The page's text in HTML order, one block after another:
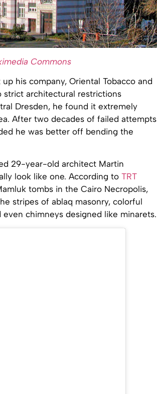
Commons
his company, Oriental Tobacco and
strict architectural restrictions
Dresden, he found it extremely
After two decades of failed attempts
he was better off bending the
29-year-old architect Martin
look like one. According to TRT
tombs in the Cairo Necropolis,
stripes of ablaq masonry, colorful
chimneys designed like minarets.